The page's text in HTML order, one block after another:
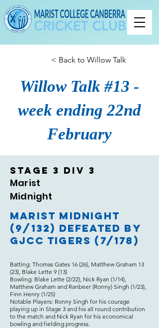
< Back to Willow Talk
Willow Talk #13 -
week ending 22nd
February
Stage 3 Div 3
Marist
Midnight
Marist Midnight
(9/132) defeated by
GJCC Tigers (7/178)
Batting: Thomas Gates 16 (26), Matthew Graham 13
(23), Blake Lette 9 (13)
Bowling: Blake Lette (2/22), Nick Ryan (1/14),
Matthew Graham and Ranbeer (Ronny) Singh (1/23),
Finn Henry (1/25)
Notable Players: Ronny Singh for his courage
playing up in Stage 3 and his all round contribution
to the match and Nick Ryan for his economical
bowling and fielding progress.